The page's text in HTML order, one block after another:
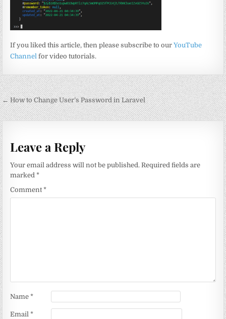
If you liked this article, then please subscribe to ourYouTube
Channel for video tutorials.
Post
navigation
← How to Change User’s Password in Laravel
Leave a Reply
Your email address will not be published. Required fields are
marked*
Comment*
Name*
Email*